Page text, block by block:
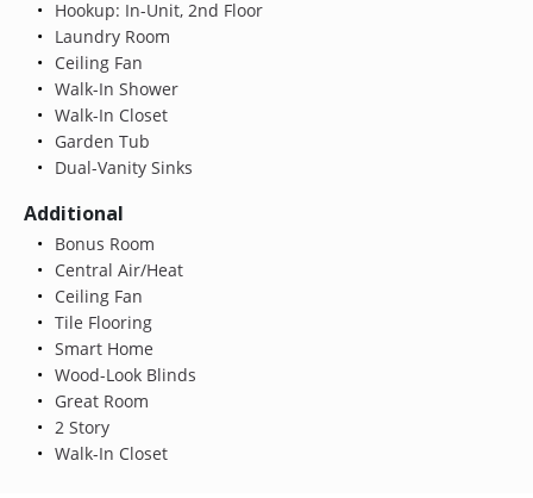
Hookup: In-Unit, 2nd Floor
Laundry Room
Ceiling Fan
Walk-In Shower
Walk-In Closet
Garden Tub
Dual-Vanity Sinks
Additional
Bonus Room
Central Air/Heat
Ceiling Fan
Tile Flooring
Smart Home
Wood-Look Blinds
Great Room
2 Story
Walk-In Closet